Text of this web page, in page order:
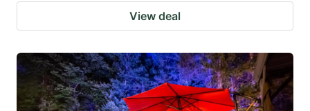
View deal